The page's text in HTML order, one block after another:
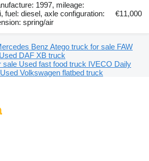
1997, mileage:
fuel: diesel, axle configuration:
spring/air
€11,000
Benz Atego truck for sale FAW
Used DAF XB truck
sale Used fast food truck IVECO Daily
Used Volkswagen flatbed truck